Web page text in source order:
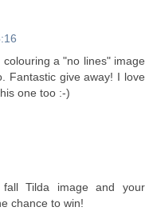
a "no lines" image
Fantastic give away! I love
one too :-)
Tilda image and your
chance to win!